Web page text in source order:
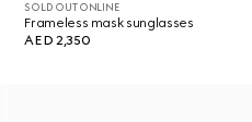
SOLD OUT ONLINE
Frameless mask sunglasses
AED 2,350